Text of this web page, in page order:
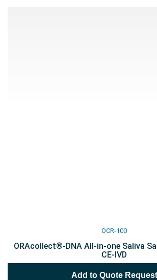
OCR-100
ORAcollect®-DNA All-in-one Saliva
CE-IVD
Add to Quote Request